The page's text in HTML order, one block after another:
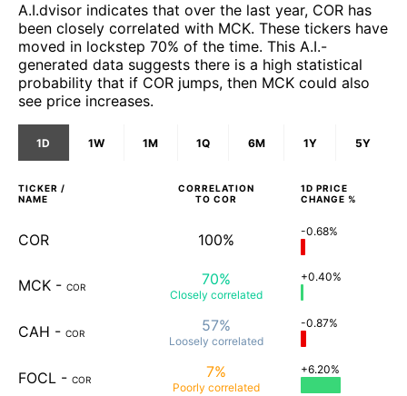
A.I.dvisor indicates that over the last year, COR has
been closely correlated with MCK. These tickers have
moved in lockstep 70% of the time. This A.I.-
generated data suggests there is a high statistical
probability that if COR jumps, then MCK could also
see price increases.
1D 1W 1M 1Q 6M 1Y 5Y
TICKER /
NAME
CORRELATION
TO COR
1D PRICE
CHANGE %
COR 100% -0.68%
MCK - COR 70%
Closely correlated
+0.40%
CAH - COR 57%
Loosely correlated
-0.87%
FOCL - COR 7%
Poorly correlated
+6.20%